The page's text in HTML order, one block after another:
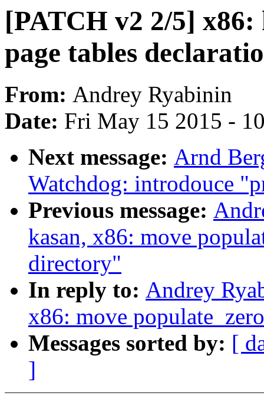
[PATCH v2 2/5]
page tables
From: Andrey Ryabinin
Date: Fri May 15 2015 -
Next message: Arnd
Watchdog: introdouce
Previous message:
kasan, x86: move
directory"
In reply to: Andrey
x86: move
Messages sorted by: [
]